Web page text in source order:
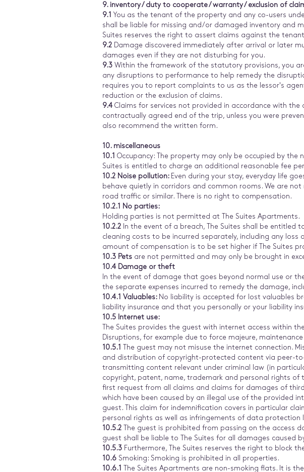
9. inventory / duty to cooperate / warranty / exclusion of
9.1 You as the tenant of the property and any co-users
shall be liable for missing and/or damaged inventory and
Suites reserves the right to assert claims against the
9.2
Damage discovered immediately after arrival or later
damages even if they are not disturbing for you.
9.3 Within the framework of the statutory provisions, you
any disruptions to performance to help remedy the
requires you to report complaints to us as the lessor's
reduction or the exclusion of claims.
9.4 Claims for services not provided in accordance with
contractually agreed end of the trip, unless you were
also recommend the written form.
10. miscellaneous
10.1 Occupancy: The property may only be occupied by
Suites is entitled to charge an additional reasonable fee
10.2 Noise pollution: Even during your stay, everyday life
behave quietly in corridors and common rooms. We are
road traffic or similar. There is no right to compensation.
10.2.1 No parties:
Holding parties is not permitted at The Suites Apartments.
10.2.2
In the event of a breach, The Suites shall be
cleaning costs to be incurred separately, including any
amount of compensation is to be set higher if The Suites
10.3 Pets are not permitted and may only be brought in
10.4 Damage or theft
In the event of damage that goes beyond normal use or
the separate expenses incurred to remedy the damage,
10.4.1 Valuables: No liability is accepted for lost valuables
liability insurance and that you personally or your liability
10.5 Internet use:
The Suites provides the guest with internet access within
Disruptions, for example due to force majeure,
10.5.1
The guest may not misuse the internet connection.
and distribution of copyright-protected content via peer-
transmitting content relevant under criminal law (in
copyright, patent, name, trademark and personal rights of
first request from all claims and claims for damages of
which have been caused by an illegal use of the provided
guest. This claim for indemnification covers in particular
personal rights as well as infringements of data protection
10.5.2
The guest is prohibited from passing on the
guest shall be liable to The Suites for all damages caused
10.5.3 Furthermore, The Suites reserves the right to block
10.6 Smoking: Smoking is prohibited in all properties.
10.6.1
The Suites Apartments are non-smoking flats. It is